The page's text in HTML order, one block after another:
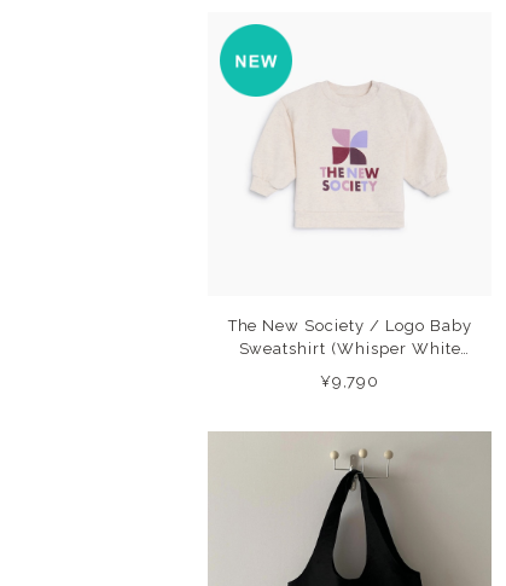
The New Society / Logo Baby
Sweatshirt (Whisper White
Melange) 26AW
¥9,790